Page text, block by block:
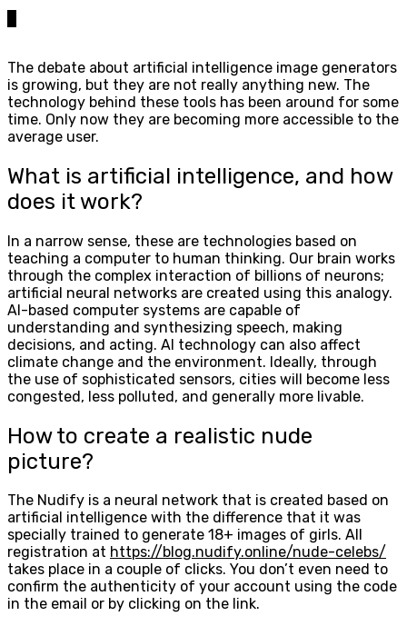
The debate about artificial intelligence image generators
is growing, but they are not really anything new. The
technology behind these tools has been around for some
time. Only now they are becoming more accessible to the
average user.
What is artificial intelligence, and how
does it work?
In a narrow sense, these are technologies based on
teaching a computer to human thinking. Our brain works
through the complex interaction of billions of neurons;
artificial neural networks are created using this analogy.
AI-based computer systems are capable of
understanding and synthesizing speech, making
decisions, and acting. AI technology can also affect
climate change and the environment. Ideally, through
the use of sophisticated sensors, cities will become less
congested, less polluted, and generally more livable.
How to create a realistic nude
picture?
The Nudify is a neural network that is created based on
artificial intelligence with the difference that it was
specially trained to generate 18+ images of girls. All
registration at https://blog.nudify.online/nude-celebs/
takes place in a couple of clicks. You don’t even need to
confirm the authenticity of your account using the code
in the email or by clicking on the link.